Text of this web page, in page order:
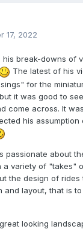
17, 2022
his break-downs of
The latest of his
for the
it was good to
come across. It
his assumption
passionate about
variety of "takes"
the design of rides
and layout, that is
looking